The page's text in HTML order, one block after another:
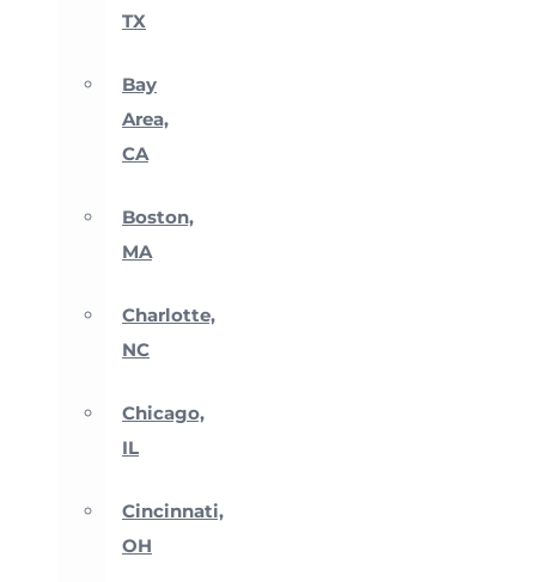
TX
Bay
Area,
CA
Boston,
MA
Charlotte,
NC
Chicago,
IL
Cincinnati,
OH